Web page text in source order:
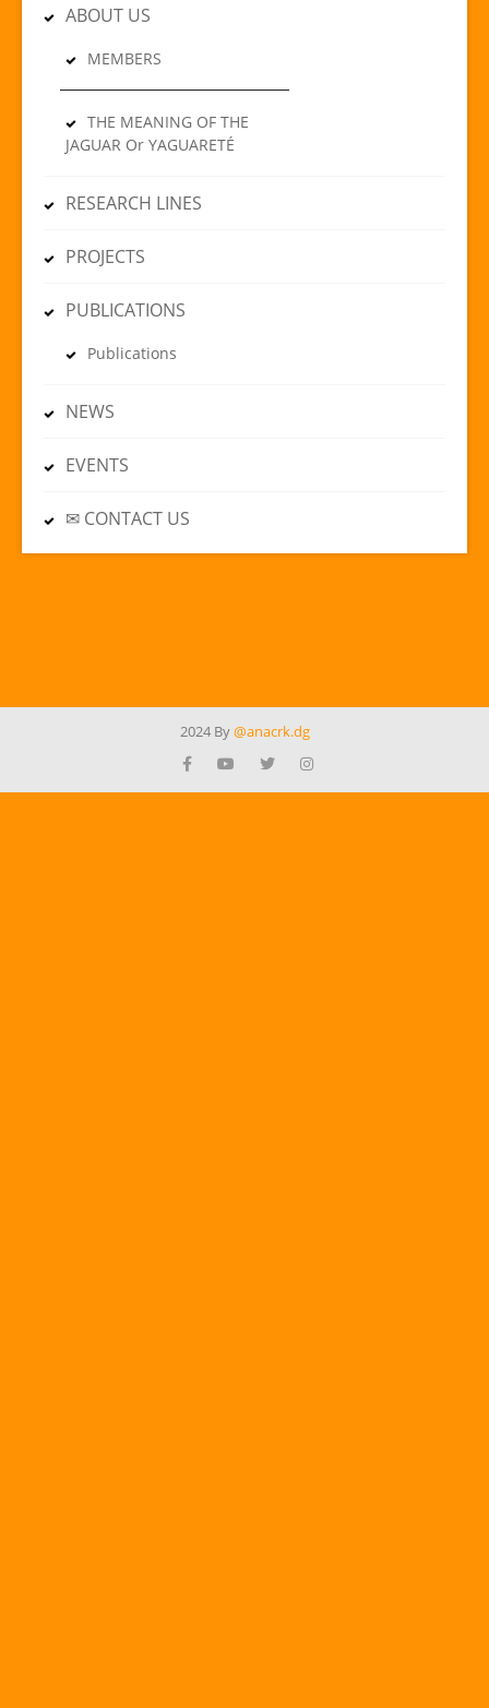
ABOUT US
MEMBERS
THE MEANING OF THE
JAGUAR Or YAGUARETÉ
RESEARCH LINES
PROJECTS
PUBLICATIONS
Publications
NEWS
EVENTS
✉ CONTACT US
2024 By@anacrk.dg